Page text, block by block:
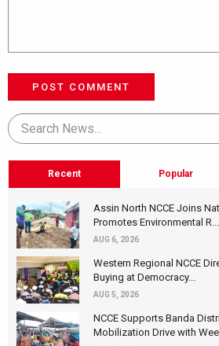
POST COMMENT
Recent Popular
Assin North NCCE Joins
Promotes Environmental R...
AUG 6, 2026
Western Regional NCCE
Buying at Democracy...
AUG 5, 2026
NCCE Supports Banda
Mobilization Drive with